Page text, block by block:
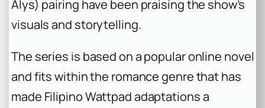
Alys) pairing have been praising the show’s
visuals and storytelling.
The series is based on a popular online novel
and fits within the romance genre that has
made Filipino Wattpad adaptations a